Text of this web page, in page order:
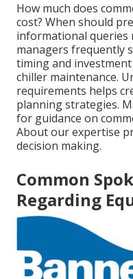
How much does
cost? When should
informational queries
managers frequently
timing and
chiller maintenance.
requirements helps
planning strategies.
for guidance on
About our expertise
decision making.
Common
Regarding